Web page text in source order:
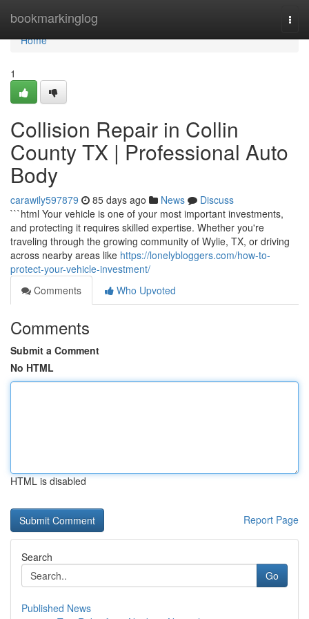
bookmarkinglog
Home
Home
1
Collision Repair in Collin
County TX | Professional Auto
Body
carawily597879 85 days ago News
Discuss
```html Your vehicle is one of your most important investments,
and protecting it requires skilled expertise. Whether you're
traveling through the growing community of Wylie, TX, or driving
across nearby areas like https://lonelybloggers.com/how-to-
protect-your-vehicle-investment/
Comments
Who Upvoted
Comments
Submit a Comment
No HTML
HTML is disabled
Report Page
Search
Go
Published News